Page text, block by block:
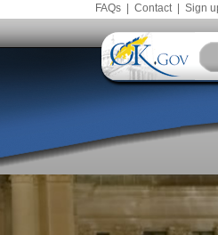
FAQs Contact Sign